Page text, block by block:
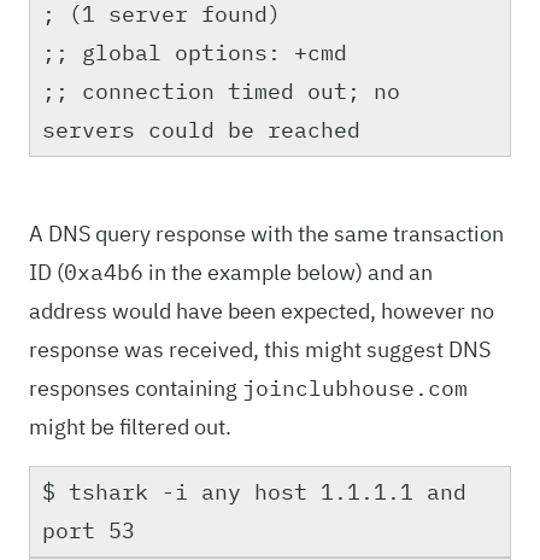
; (1 server found)
;; global options: +cmd
;; connection timed out; no
servers could be reached
A DNS query response with the same transaction
ID (0xa4b6 in the example below) and an
address would have been expected, however no
response was received, this might suggest DNS
responses containing joinclubhouse.com
might be filtered out.
$ tshark -i any host 1.1.1.1 and
port 53